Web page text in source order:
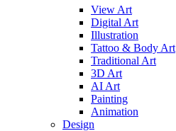
View Art
Digital Art
Illustration
Tattoo & Body Art
Traditional Art
3D Art
AI Art
Painting
Animation
Design